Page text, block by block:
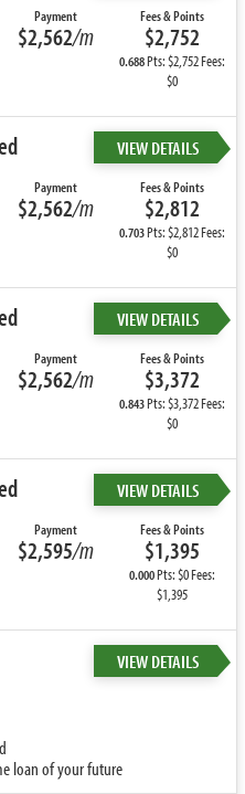
Payment
$2,562/m
Fees & Points
$2,752
0.688Pts: $2,752 Fees:
$0
VIEW DETAILS
Payment
$2,562/m
Fees & Points
$2,812
0.703Pts: $2,812 Fees:
$0
VIEW DETAILS
Payment
$2,562/m
Fees & Points
$3,372
0.843Pts: $3,372 Fees:
$0
VIEW DETAILS
Payment
$2,595/m
Fees & Points
$1,395
0.000Pts: $0 Fees:
$1,395
VIEW DETAILS
loan of your future